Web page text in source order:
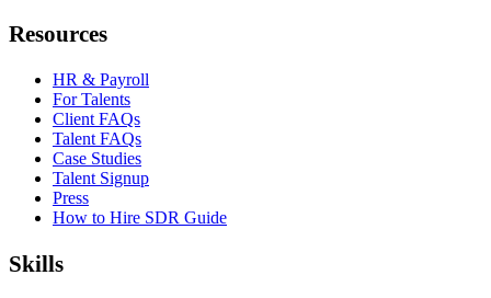
Resources
HR & Payroll
For Talents
Client FAQs
Talent FAQs
Case Studies
Talent Signup
Press
How to Hire SDR Guide
Skills